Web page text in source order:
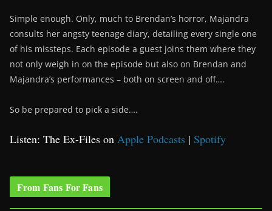
Simple enough. Only, much to Brendan’s horror, Majandra
consults her angsty teenage diary, detailing every single one
of his missteps. Each episode a guest joins them where they
not only weigh in on the episode but also on Brendan and
Majandra’s performances – both on screen and off….
So be prepared to pick a side….
Listen: The Ex-Files on Apple Podcasts | Spotify
From Fans For Fans